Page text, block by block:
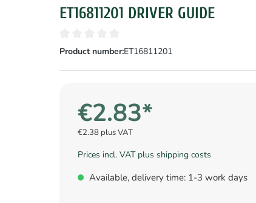
ET16811201 DRIVER GUIDE
Product number:ET16811201
€2.83*
€2.38 plus VAT
Prices incl. VAT plus shipping costs
Available, delivery time: 1-3 work days